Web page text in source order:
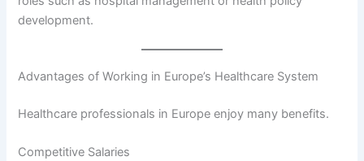
development.
Advantages of Working in Europe’s Healthcare System
Healthcare professionals in Europe enjoy many benefits.
Competitive Salaries